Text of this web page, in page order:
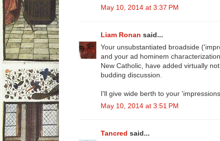
May 10, 2014 at 3:37 PM
Liam Ronan said...
Your unsubstantiated broadside
and your ad hominem
New Catholic, have added virtually
budding discussion.
I'll give wide berth to your
May 10, 2014 at 3:51 PM
Tancred said...